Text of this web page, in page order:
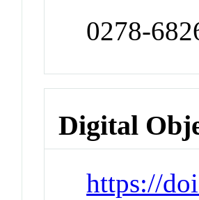
0278-
Digital
https://